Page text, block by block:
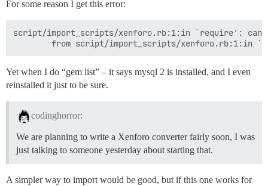
For some reason I get this error:
script/import_scripts/xenforo.rb:1:in `require':
Yet when I do “gem list” – it says mysql 2 is installed, and I even
reinstalled it just to be sure.
codinghorror:
We are planning to write a Xenforo converter fairly soon, I was
just talking to someone yesterday about starting that.
A simpler way to import would be good, but if this one works for